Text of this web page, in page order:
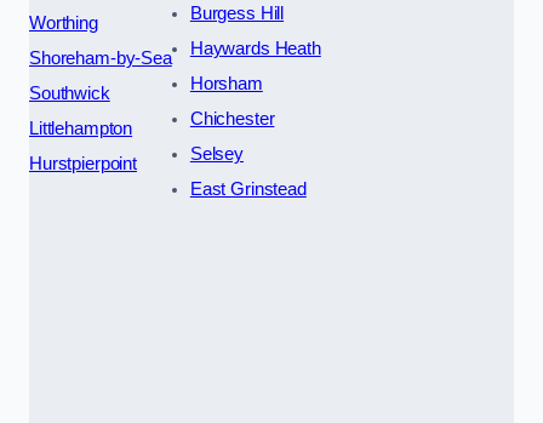
Worthing
Shoreham-by-Sea
Southwick
Littlehampton
Hurstpierpoint
Burgess Hill
Haywards Heath
Horsham
Chichester
Selsey
East Grinstead